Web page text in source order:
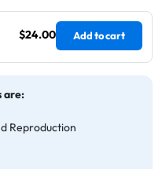
$24.00 Add to cart
are:
Reproduction